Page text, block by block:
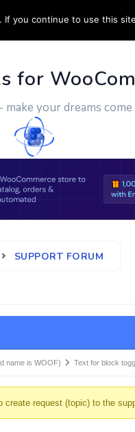
CONTACT US
for
make your dreams
SUPPORT FORUM
name is WOOF) Text for block
create request (topic) to the
you continue to use this